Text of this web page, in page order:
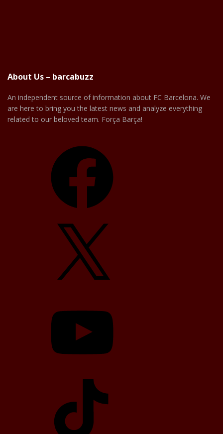
About Us – barcabuzz
An independent source of information about FC Barcelona. We
are here to bring you the latest news and analyze everything
related to our beloved team. Força Barça!